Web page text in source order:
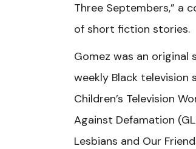
Three Septembers,” a
of short fiction stories.
Gomez was an original
weekly Black television
Children’s Television
Against Defamation
Lesbians and Our